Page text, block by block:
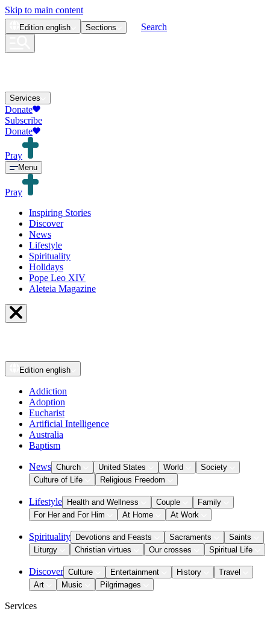
Skip to main content
Edition english Sections Search
Services
Donate
Subscribe
Donate
Pray
Menu
Pray
Inspiring Stories
Discover
News
Lifestyle
Spirituality
Holidays
Pope Leo XIV
Aleteia Magazine
Edition english
Addiction
Adoption
Eucharist
Artificial Intelligence
Australia
Baptism
News Church United States World
Society
Culture of Life
Religious Freedom
Lifestyle Health and Wellness Couple
Family
For Her and For Him
At Home At Work
Spirituality Devotions and Feasts Sacraments
Saints
Liturgy
Christian virtues Our crosses Spiritual Life
Discover Culture Entertainment History
Travel
Art
Music Pilgrimages
Services